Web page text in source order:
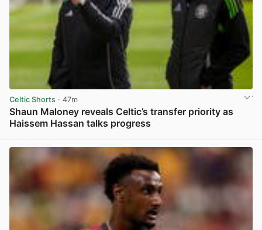
Celtic Shorts · 47m
Shaun Maloney reveals Celtic’s transfer priority as
Haissem Hassan talks progress